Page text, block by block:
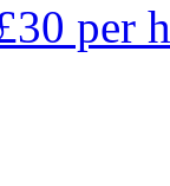
per